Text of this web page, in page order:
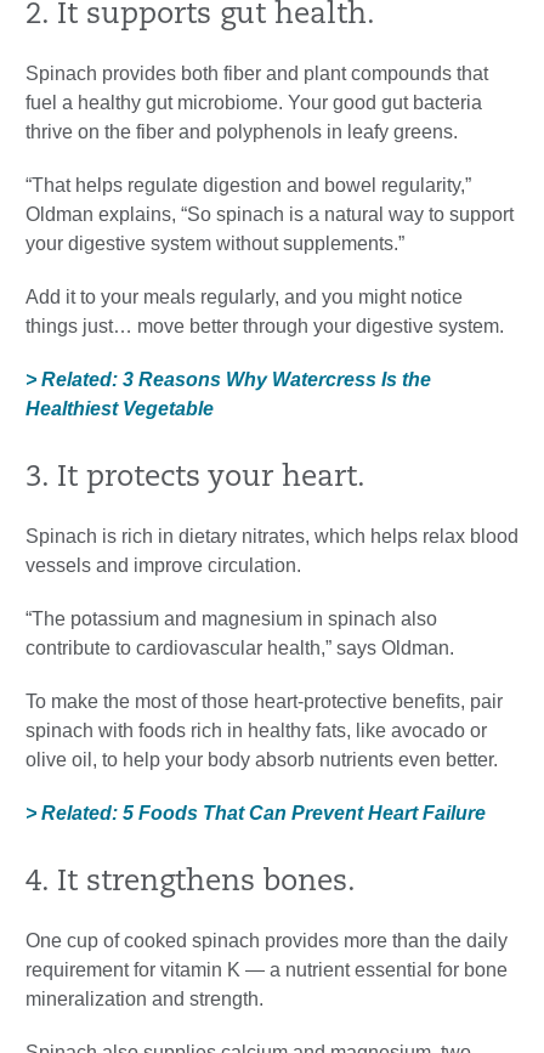
2. It supports gut health.
Spinach provides both fiber and plant compounds that
fuel a healthy gut microbiome. Your good gut bacteria
thrive on the fiber and polyphenols in leafy greens.
“That helps regulate digestion and bowel regularity,”
Oldman explains, “So spinach is a natural way to support
your digestive system without supplements.”
Add it to your meals regularly, and you might notice
things just… move better through your digestive system.
> Related: 3 Reasons Why Watercress Is the
Healthiest Vegetable
3. It protects your heart.
Spinach is rich in dietary nitrates, which helps relax blood
vessels and improve circulation.
“The potassium and magnesium in spinach also
contribute to cardiovascular health,” says Oldman.
To make the most of those heart-protective benefits, pair
spinach with foods rich in healthy fats, like avocado or
olive oil, to help your body absorb nutrients even better.
> Related: 5 Foods That Can Prevent Heart Failure
4. It strengthens bones.
One cup of cooked spinach provides more than the daily
requirement for vitamin K — a nutrient essential for bone
mineralization and strength.